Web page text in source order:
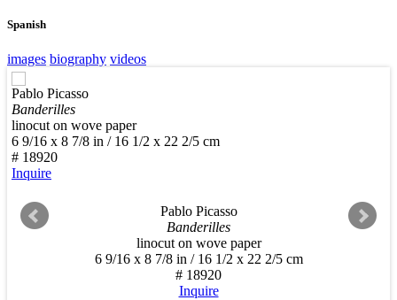
New Arrivals
Spanish
images biography videos
Pablo Picasso
Banderilles
linocut on wove paper
6 9/16 x 8 7/8 in / 16 1/2 x 22 2/5 cm
# 18920
Inquire
Pablo Picasso
Banderilles
linocut on wove paper
6 9/16 x 8 7/8 in / 16 1/2 x 22 2/5 cm
# 18920
Inquire